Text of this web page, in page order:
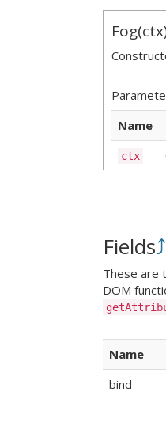
Fog(ctx
Name
ctx
Fields⤴
These are
DOM
Name
bind